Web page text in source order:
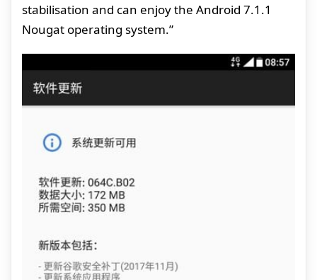
stabilisation and can enjoy the Android 7.1.1
Nougat operating system.”